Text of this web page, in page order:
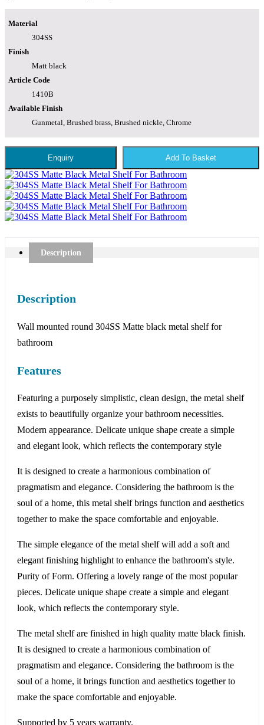
Material
304SS
Finish
Matt black
Article Code
1410B
Available Finish
Gunmetal, Brushed brass, Brushed nickle, Chrome
Enquiry Add To Basket
Description
Description
Wall mounted round 304SS Matte black metal shelf for
bathroom
Features
Featuring a purposely simplistic, clean design, the metal shelf
exists to beautifully organize your bathroom necessities.
Modern appearance. Delicate unique shape create a simple
and elegant look, which reflects the contemporary style
It is designed to create a harmonious combination of
pragmatism and elegance. Considering the bathroom is the
soul of a home, this metal shelf brings function and aesthetics
together to make the space comfortable and enjoyable.
The simple elegance of the metal shelf will add a soft and
elegant finishing highlight to enhance the bathroom's style.
Purity of Form. Offering a lovely range of the most popular
pieces. Delicate unique shape create a simple and elegant
look, which reflects the contemporary style.
The metal shelf are finished in high quality matte black finish.
It is designed to create a harmonious combination of
pragmatism and elegance. Considering the bathroom is the
soul of a home, it brings function and aesthetics together to
make the space comfortable and enjoyable.
Supported by 5 years warranty.